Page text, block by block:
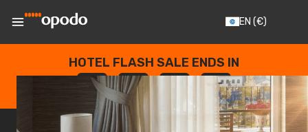
EN (€)
HOTEL FLASH SALE ENDS IN
--
DAYS
: --
HOURS
: --
SECONDS